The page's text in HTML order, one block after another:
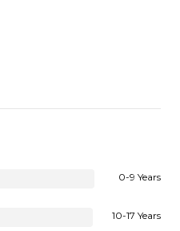
0-9 Years
10-17 Years